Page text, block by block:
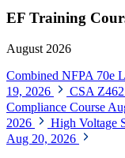
EF Training
August 2026
Combined NFPA 70e
19, 2026
CSA
Compliance Course
2026
High Voltage
Aug 20, 2026